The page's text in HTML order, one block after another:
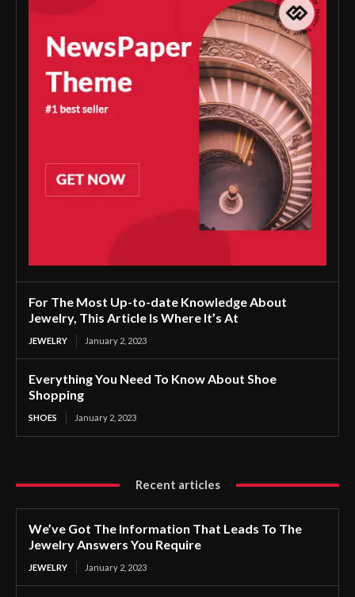
For The Most Up-to-date Knowledge About
Jewelry, This Article Is Where It’s At
JEWELRY January 2, 2023
Everything You Need To Know About Shoe
Shopping
SHOES January 2, 2023
Recent articles
We’ve Got The Information That Leads To The
Jewelry Answers You Require
JEWELRY January 2, 2023